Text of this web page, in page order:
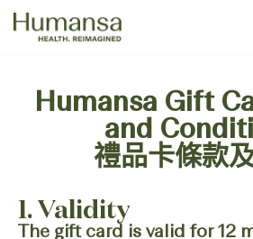
contentHumansa Gift
and
禮品卡條款
1. Validity
The gift card is valid for 12